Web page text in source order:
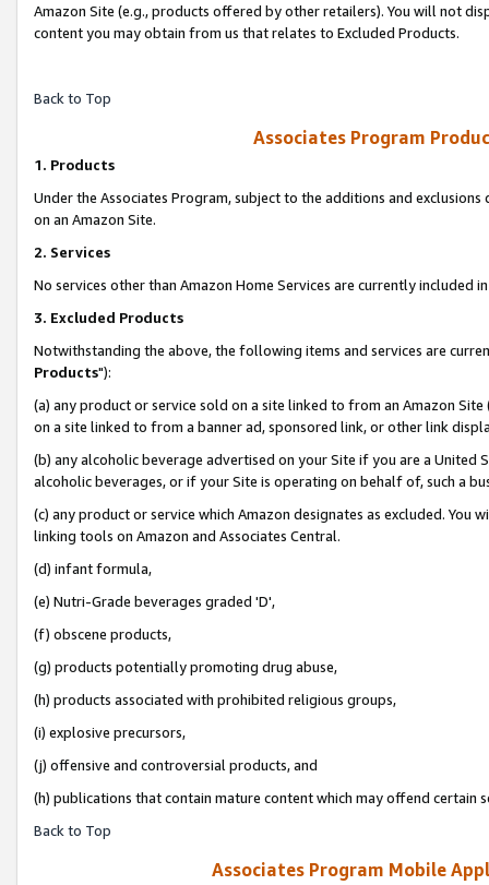
Amazon Site (e.g., products offered by other retailers). You will not
content you may obtain from us that relates to Excluded Products.
Back to Top
Associates Program
1. Products
Under the Associates Program, subject to the additions and
on an Amazon Site.
2. Services
No services other than Amazon Home Services are currently included
3. Excluded Products
Notwithstanding the above, the following items and services are
Products"):
(a) any product or service sold on a site linked to from an Amazon
on a site linked to from a banner ad, sponsored link, or other link
(b) any alcoholic beverage advertised on your Site if you are a
alcoholic beverages, or if your Site is operating on behalf of, such a
(c) any product or service which Amazon designates as excluded. You
linking tools on Amazon and Associates Central.
(d) infant formula,
(e) Nutri-Grade beverages graded 'D',
(f) obscene products,
(g) products potentially promoting drug abuse,
(h) products associated with prohibited religious groups,
(i) explosive precursors,
(j) offensive and controversial products, and
(h) publications that contain mature content which may offend certain
Back to Top
Associates Program Mobile